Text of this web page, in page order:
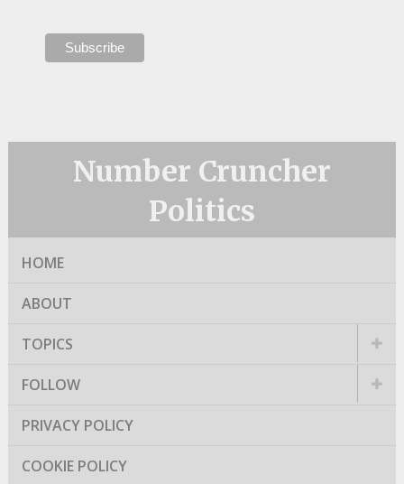
Number Cruncher
Politics
HOME
ABOUT
TOPICS
FOLLOW
PRIVACY POLICY
COOKIE POLICY